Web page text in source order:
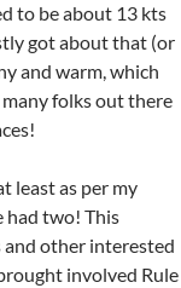
to be about 13 kts
got about that (or
and warm, which
folks out there
least as per my
had two! This
other interested
involved Rule